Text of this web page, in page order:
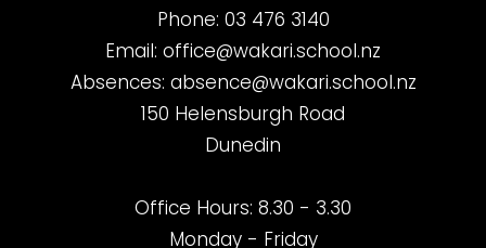
Phone: 03 476 3140
Email: office@wakari.school.nz
Absences: absence@wakari.school.nz
150 Helensburgh Road
Dunedin
Office Hours: 8.30 - 3.30
Monday - Friday